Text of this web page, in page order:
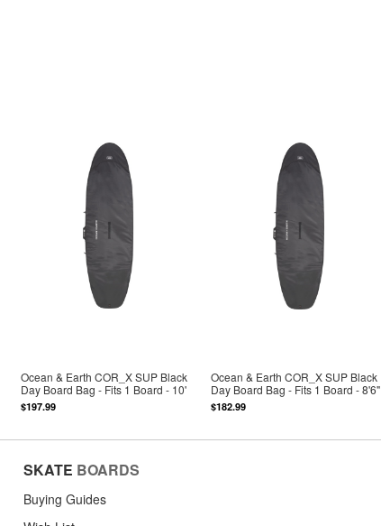
Ocean & Earth COR_X SUP Black
Day Board Bag - Fits 1 Board - 10'
$197.99
Ocean & Earth COR_X SUP Black
Day Board Bag - Fits 1 Board - 8'6"
$182.99
SKATE BOARDS
Buying Guides